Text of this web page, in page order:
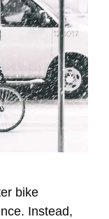
bike
Instead,